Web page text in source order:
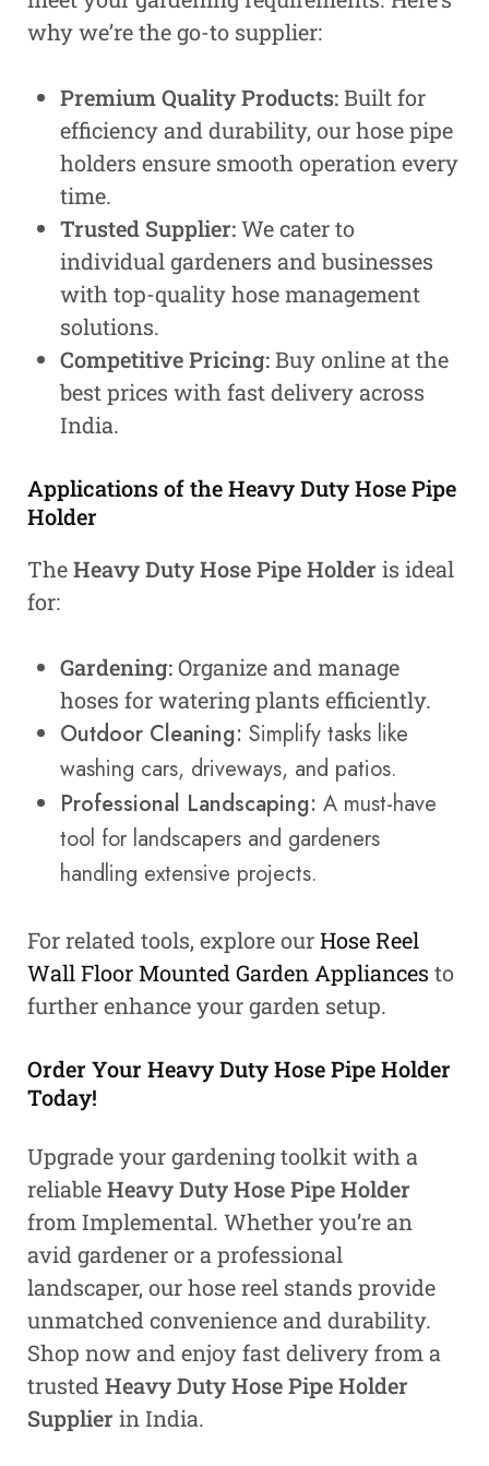
why we’re the go-to supplier:
Premium Quality Products:Built for
efficiency and durability, our hose pipe
holders ensure smooth operation every
time.
Trusted Supplier:We cater to
individual gardeners and businesses
with top-quality hose management
solutions.
Competitive Pricing:Buy online at the
best prices with fast delivery across
India.
Applications of the Heavy Duty Hose Pipe
Holder
TheHeavy Duty Hose Pipe Holder is ideal
for:
Gardening:Organize and manage
hoses for watering plants efficiently.
Outdoor Cleaning: Simplify tasks like
washing cars, driveways, and patios.
Professional Landscaping: A must-have
tool for landscapers and gardeners
handling extensive projects.
For related tools, explore ourHose Reel
Wall Floor Mounted Garden Appliances to
further enhance your garden setup.
Order Your Heavy Duty Hose Pipe Holder
Today!
Upgrade your gardening toolkit with a
reliableHeavy Duty Hose Pipe Holder
from Implemental. Whether you’re an
avid gardener or a professional
landscaper, our hose reel stands provide
unmatched convenience and durability.
Shop now and enjoy fast delivery from a
trusted Heavy Duty Hose Pipe Holder
Supplier in India.